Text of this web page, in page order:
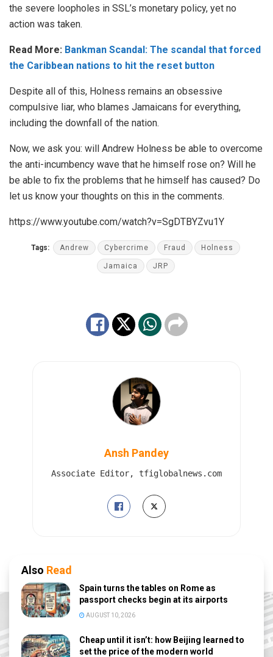
the severe loopholes in SSL’s monetary policy, yet no
action was taken.
Read More: Bankman Scandal: The scandal that forced
the Caribbean nations to hit the reset button
Despite all of this, Holness remains an obsessive
compulsive liar, who blames Jamaicans for everything,
including the downfall of the nation.
Now, we ask you: will Andrew Holness be able to overcome
the anti-incumbency wave that he himself rose on? Will he
be able to fix the problems that he himself has caused? Do
let us know your thoughts on this in the comments.
https://www.youtube.com/watch?v=SgDTBYZvu1Y
Tags: Andrew Cybercrime Fraud Holness
Jamaica JRP
Ansh Pandey
Associate Editor, tfiglobalnews.com
Also Read
Spain turns the tables on Rome as
passport checks begin at its airports
AUGUST 10, 2026
Cheap until it isn’t: how Beijing learned to
set the price of the modern world